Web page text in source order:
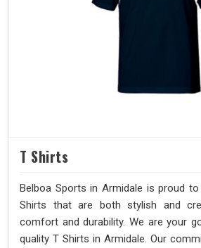
T Shirts
Belboa Sports in Armidale is proud
Shirts that are both stylish and
comfort and durability. We are your
quality T Shirts in Armidale. Our